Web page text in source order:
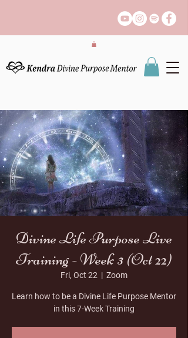
Divine Life Purpose Live
Training - Week 3 (Oct 22)
Fri, Oct 22
  |
Zoom
Learn how to be a Divine Life Purpose Mentor
in this 7-Week Training